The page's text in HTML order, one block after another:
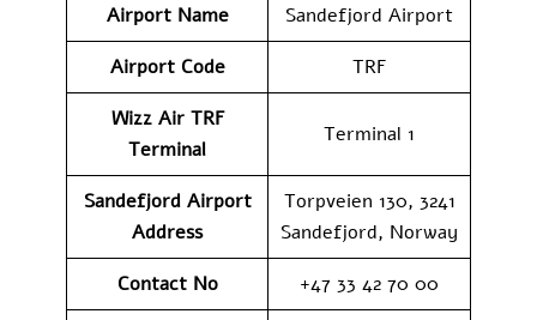
Airport Name
Sandefjord Airport
Airport Code
TRF
Wizz Air TRF
Terminal
Terminal 1
Sandefjord Airport
Address
Torpveien 130, 3241
Sandefjord, Norway
Contact No
+47 33 42 70 00